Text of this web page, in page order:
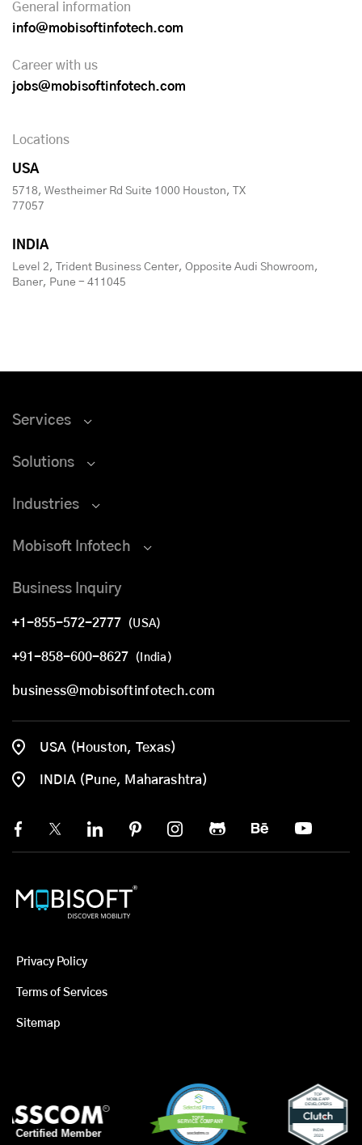
General information
info@mobisoftinfotech.com
Career with us
jobs@mobisoftinfotech.com
Locations
USA
5718, Westheimer Rd Suite 1000 Houston, TX
77057
INDIA
Level 2, Trident Business Center, Opposite Audi Showroom,
Baner, Pune - 411045
Services
Solutions
Industries
Mobisoft Infotech
Business Inquiry
+1-855-572-2777 (USA)
+91-858-600-8627 (India)
business@mobisoftinfotech.com
USA (Houston, Texas)
INDIA (Pune, Maharashtra)
Privacy Policy
Terms of Services
Sitemap